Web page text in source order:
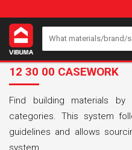
12 30 00 CASEWORK
Find building materials
categories. This system
guidelines and allows
system.